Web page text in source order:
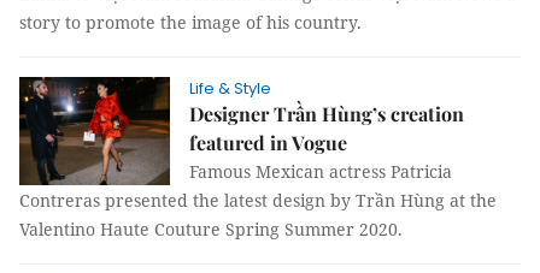
story to promote the image of his country.
Life & Style
Designer Trần Hùng’s creation
featured in Vogue
Famous Mexican actress Patricia
Contreras presented the latest design by Trần Hùng at the
Valentino Haute Couture Spring Summer 2020.